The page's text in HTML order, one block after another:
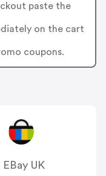
paste the
on the cart
coupons.
EBay UK